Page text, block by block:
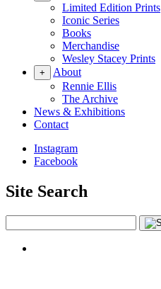
Limited Edition Prints
Iconic Series
Books
Merchandise
Wesley Stacey Prints
+
About
Rennie Ellis
The Archive
News & Exhibitions
Contact
Instagram
Facebook
Site Search